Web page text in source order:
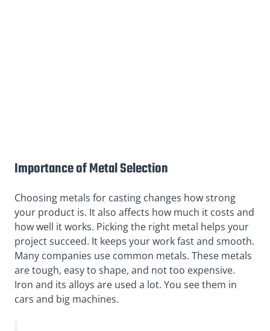
Importance of Metal Selection
Choosing metals for casting changes how strong
your product is. It also affects how much it costs and
how well it works. Picking the right metal helps your
project succeed. It keeps your work fast and smooth.
Many companies use common metals. These metals
are tough, easy to shape, and not too expensive.
Iron and its alloys are used a lot. You see them in
cars and big machines.